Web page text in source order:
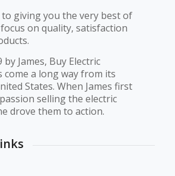
to giving you the very best of
on quality, satisfaction
by James, Buy Electric
come a long way from its
States. When James first
selling the electric
drove them to action.